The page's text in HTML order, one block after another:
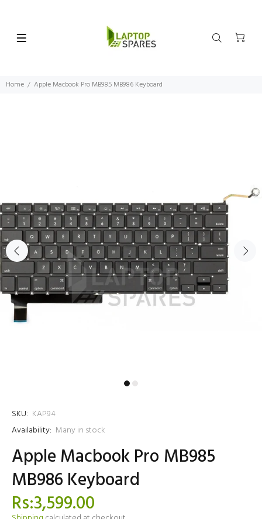
Home Apple Macbook Pro MB985 MB986 Keyboard
SKU: KAP94
Availability: Many in stock
Apple Macbook Pro MB985
MB986 Keyboard
Rs:3,599.00